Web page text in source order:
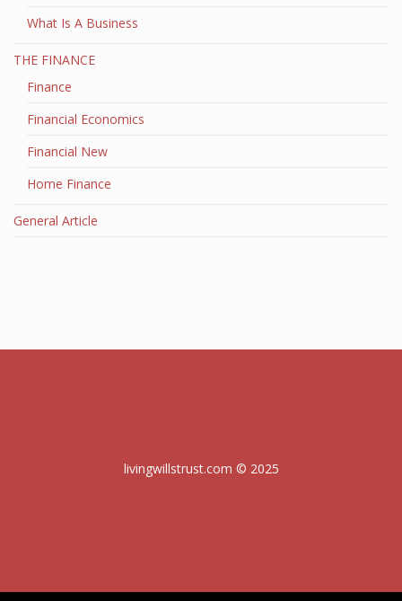
What Is A Business
THE FINANCE
Finance
Financial Economics
Financial New
Home Finance
General Article
livingwillstrust.com © 2025